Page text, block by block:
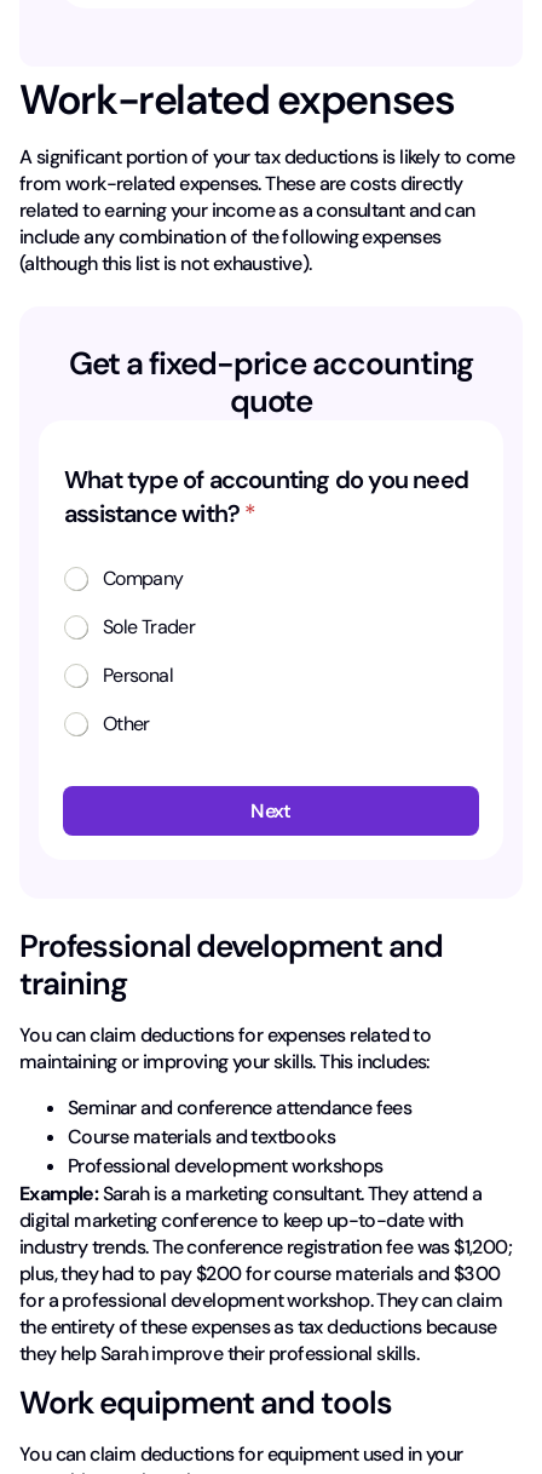
Work-related expenses
A significant portion of your tax deductions is likely to come
from work-related expenses. These are costs directly
related to earning your income as a consultant and can
include any combination of the following expenses
(although this list is not exhaustive).
Get a fixed-price accounting
quote
What type of accounting do you need
assistance with?*
Company
Sole Trader
Personal
Other
Next
Professional development and
training
You can claim deductions for expenses related to
maintaining or improving your skills. This includes:
Seminar and conference attendance fees
Course materials and textbooks
Professional development workshops
Example:Sarah is a marketing consultant. They attend a
digital marketing conference to keep up-to-date with
industry trends. The conference registration fee was $1,200;
plus, they had to pay $200 for course materials and $300
for a professional development workshop. They can claim
the entirety of these expenses as tax deductions because
they help Sarah improve their professional skills.
Work equipment and tools
You can claim deductions for equipment used in your